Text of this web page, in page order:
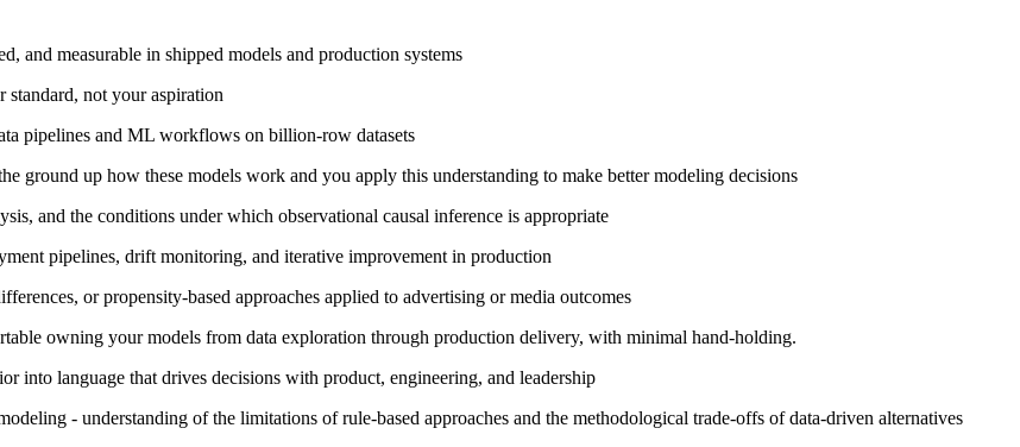
and measurable in shipped models and production systems
standard, not your aspiration
pipelines and ML workflows on billion-row datasets
ground up how these models work and you apply this understanding to make better modeling decisions
and the conditions under which observational causal inference is appropriate
pipelines, drift monitoring, and iterative improvement in production
or propensity-based approaches applied to advertising or media outcomes
owning your models from data exploration through production delivery, with minimal hand-holding.
into language that drives decisions with product, engineering, and leadership
- understanding of the limitations of rule-based approaches and the methodological trade-offs of data-driven alternatives